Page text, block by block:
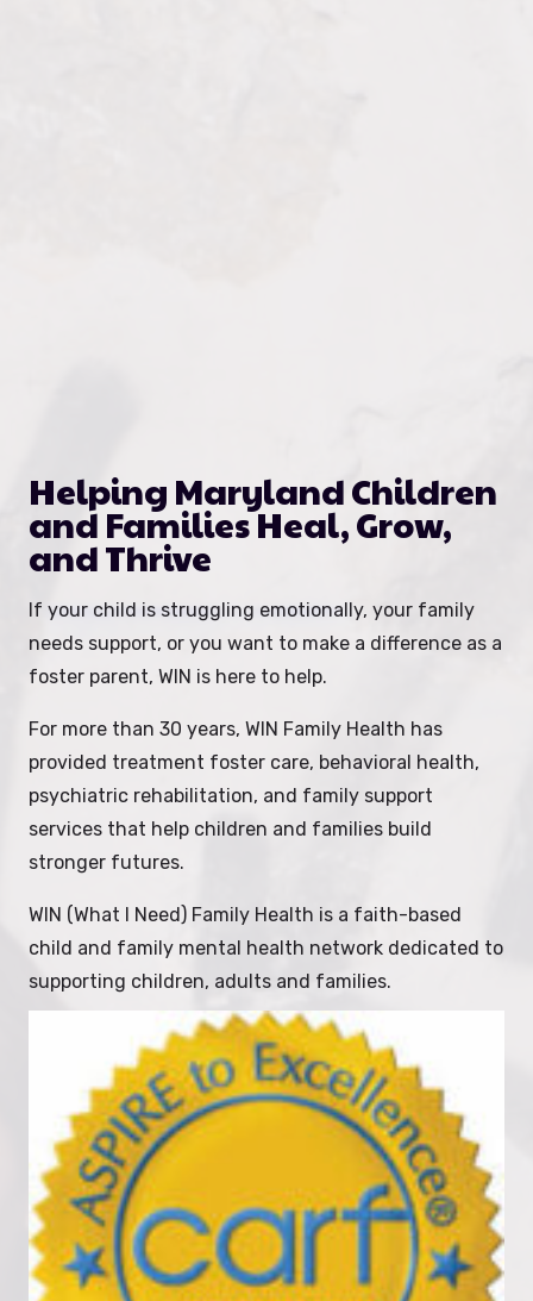
Helping Maryland Children
and Families Heal, Grow,
and Thrive
If your child is struggling emotionally, your family
needs support, or you want to make a difference as a
foster parent, WIN is here to help.
For more than 30 years, WIN Family Health has
provided treatment foster care, behavioral health,
psychiatric rehabilitation, and family support
services that help children and families build
stronger futures.
WIN (What I Need) Family Health is a faith-based
child and family mental health network dedicated to
supporting children, adults and families.